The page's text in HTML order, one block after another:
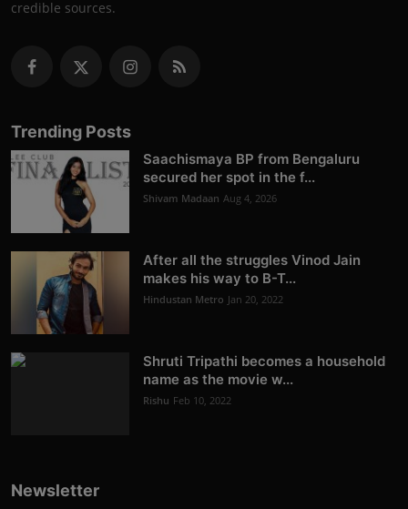
credible sources.
Trending Posts
Saachismaya BP from Bengaluru
secured her spot in the f...
Shivam Madaan Aug 4, 2026
After all the struggles Vinod Jain
makes his way to B-T...
Hindustan Metro Jan 20, 2022
Shruti Tripathi becomes a household
name as the movie w...
Rishu Feb 10, 2022
Newsletter